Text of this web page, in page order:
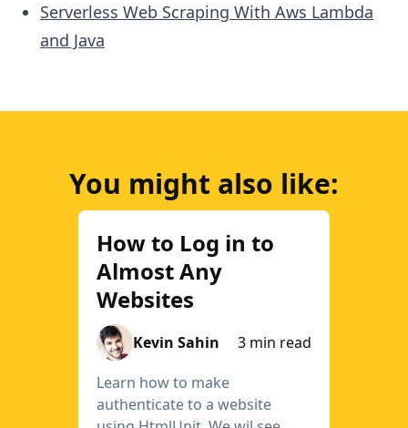
Serverless Web Scraping With Aws Lambda
and Java
You might also like:
How to Log in to
Almost Any
Websites
Kevin Sahin
3 min read
Learn how to make
authenticate to a website